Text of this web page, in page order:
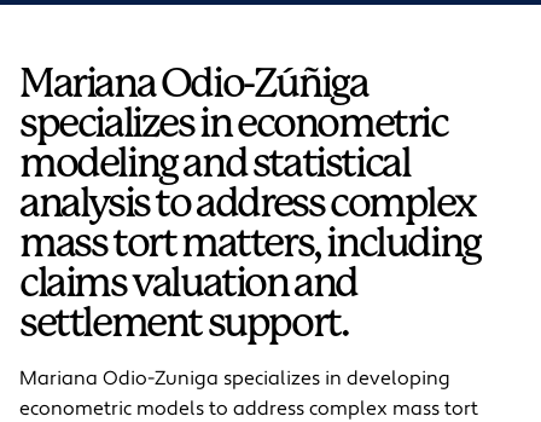
Mariana Odio-Zúñiga
specializes in econometric
modeling and statistical
analysis to address complex
mass tort matters, including
claims valuation and
settlement support.
Mariana Odio-Zuniga specializes in developing
econometric models to address complex mass tort